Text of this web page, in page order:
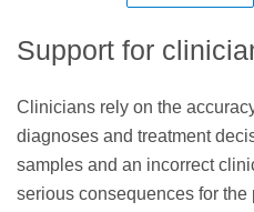
Support for
Clinicians rely on the
diagnoses and treatment
samples and an incorrect
serious consequences for